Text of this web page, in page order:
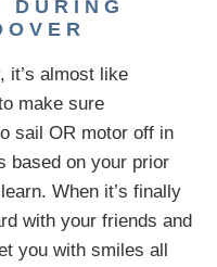
DURING
it’s almost like
make sure
sail OR motor off in
based on your prior
When it’s finally
with your friends and
you with smiles all